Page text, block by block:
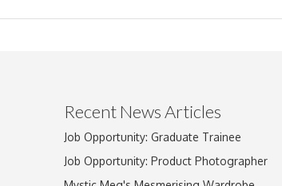
Drag and drop .jpg images here
Recent News Articles
Job Opportunity: Graduate Trainee
Job Opportunity: Product Photographer